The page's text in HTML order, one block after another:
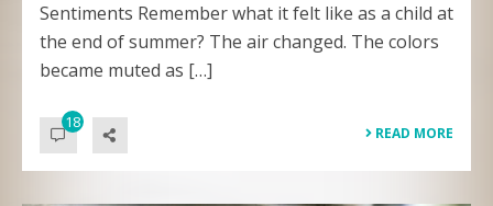
Sentiments Remember what it felt like as a child at
the end of summer? The air changed. The colors
became muted as […]
18
READ MORE